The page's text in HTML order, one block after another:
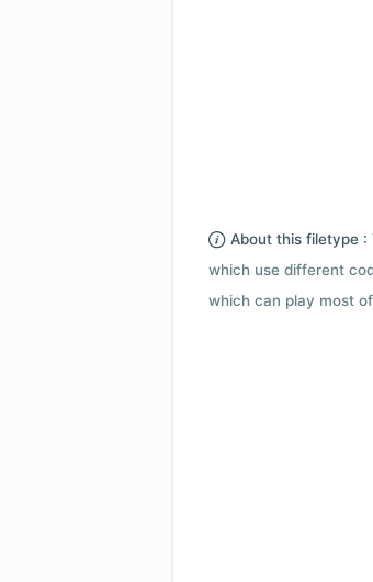
About this filetype :
which use different
which can play most